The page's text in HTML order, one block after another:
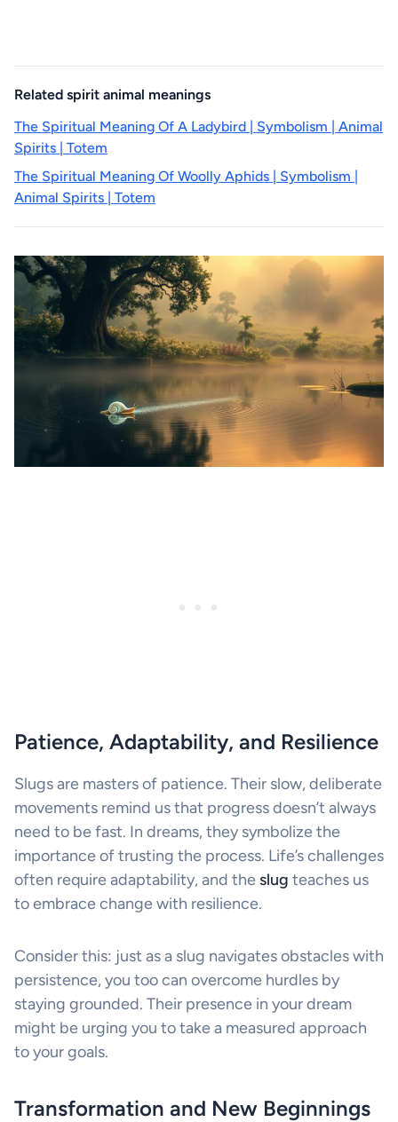
Related spirit animal meanings
The Spiritual Meaning Of A Ladybird | Symbolism | Animal
Spirits | Totem
The Spiritual Meaning Of Woolly Aphids | Symbolism |
Animal Spirits | Totem
Patience, Adaptability, and Resilience
Slugs are masters of patience. Their slow, deliberate
movements remind us that progress doesn’t always
need to be fast. In dreams, they symbolize the
importance of trusting the process. Life’s challenges
often require adaptability, and the slug teaches us
to embrace change with resilience.
Consider this: just as a slug navigates obstacles with
persistence, you too can overcome hurdles by
staying grounded. Their presence in your dream
might be urging you to take a measured approach
to your goals.
Transformation and New Beginnings